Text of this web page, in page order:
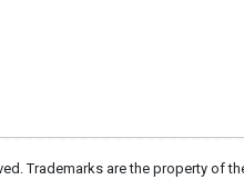
Trademarks are the property of